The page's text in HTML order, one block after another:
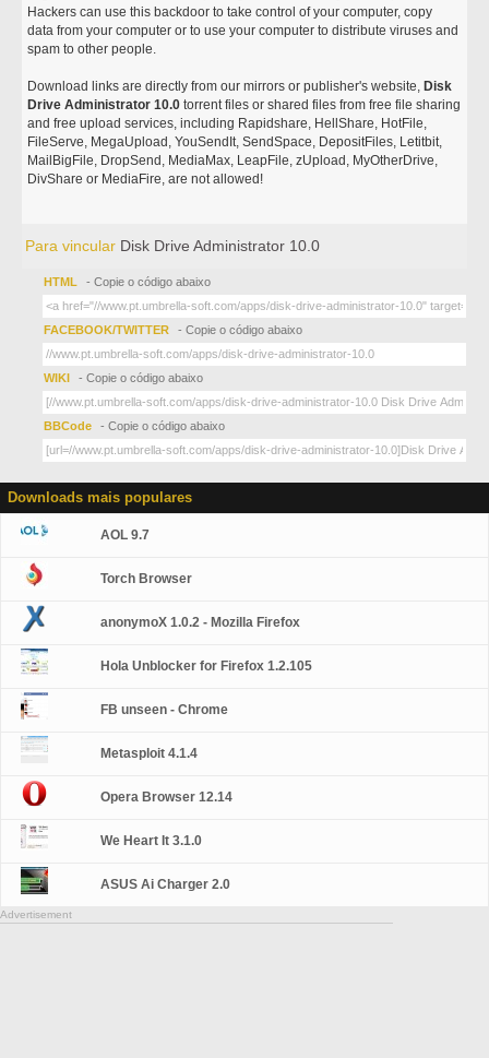
Hackers can use this backdoor to take control of your computer, copy
data from your computer or to use your computer to distribute viruses and
spam to other people.
Download links are directly from our mirrors or publisher's website, Disk
Drive Administrator 10.0 torrent files or shared files from free file sharing
and free upload services, including Rapidshare, HellShare, HotFile,
FileServe, MegaUpload, YouSendIt, SendSpace, DepositFiles, Letitbit,
MailBigFile, DropSend, MediaMax, LeapFile, zUpload, MyOtherDrive,
DivShare or MediaFire, are not allowed!
Para vincular Disk Drive Administrator 10.0
HTML - Copie o código abaixo
FACEBOOK/TWITTER - Copie o código abaixo
WIKI - Copie o código abaixo
BBCode - Copie o código abaixo
Downloads mais populares
AOL 9.7
Torch Browser
anonymoX 1.0.2 - Mozilla Firefox
Hola Unblocker for Firefox 1.2.105
FB unseen - Chrome
Metasploit 4.1.4
Opera Browser 12.14
We Heart It 3.1.0
ASUS Ai Charger 2.0
Advertisement